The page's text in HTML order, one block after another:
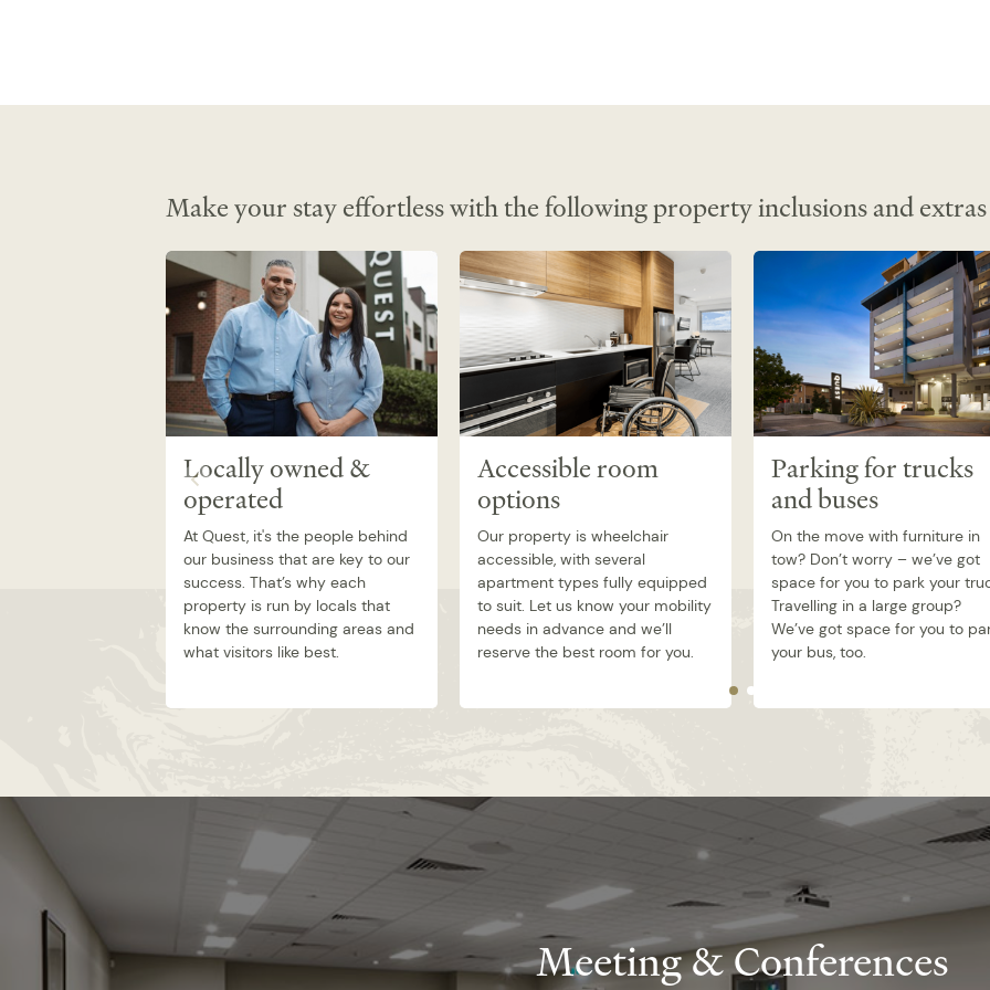
Make your stay effortless with the following property inclusions and extras
Locally owned &
operated
At Quest, it's the people behind
our business that are key to our
success. That’s why each
property is run by locals that
know the surrounding areas and
what visitors like best.
Accessible room
options
Our property is wheelchair
accessible, with several
apartment types fully equipped
to suit. Let us know your mobility
needs in advance and we’ll
reserve the best room for you.
Parking for trucks
and buses
On the move with furniture in
tow? Don’t worry – we’ve got
space for you to park your
Travelling in a large group?
We’ve got space for you to
your bus, too.
Meeting & Conferences